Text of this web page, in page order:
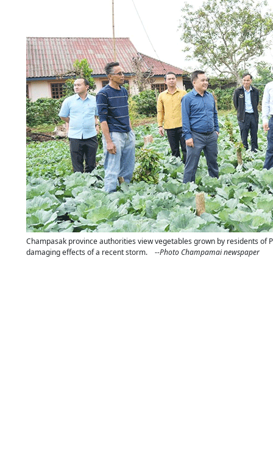
Champasak province authorities view vegetables grown by residents
damaging effects of a recent storm. --Photo Champamai newspaper